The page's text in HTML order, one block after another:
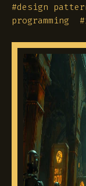
#design
programming #